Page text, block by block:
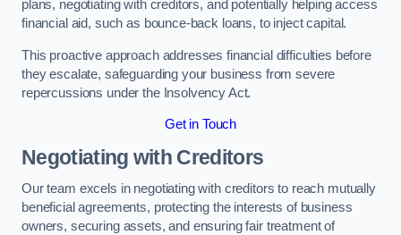
plans, negotiating with creditors, and potentially helping access
financial aid, such as bounce-back loans, to inject capital.
This proactive approach addresses financial difficulties before
they escalate, safeguarding your business from severe
repercussions under the Insolvency Act.
Get in Touch
Negotiating with Creditors
Our team excels in negotiating with creditors to reach mutually
beneficial agreements, protecting the interests of business
owners, securing assets, and ensuring fair treatment of